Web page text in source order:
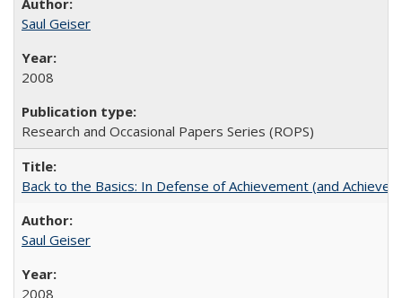
Saul Geiser
2008
Research and Occasional Papers Series (ROPS)
Back to the Basics: In Defense of Achievement (and
Saul Geiser
2008